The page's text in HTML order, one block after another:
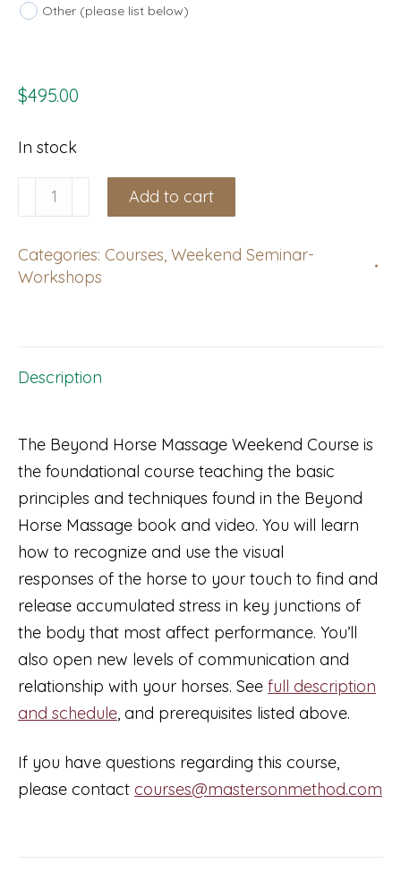
Other (please list below)
$495.00
In stock
Peruc,
Czech
Weekend
29,
Ivana
Zajíčková
(taught
in
Czech)
quantity
Add to cart
Categories: Courses Weekend Seminar-
Workshops
Description
The Beyond Horse Massage Weekend Course is
the foundational course teaching the basic
principles and techniques found in the Beyond
Horse Massage book and video. You will learn
how to recognize and use the visual
responses of the horse to your touch to find and
release accumulated stress in key junctions of
the body that most affect performance. You’ll
also open new levels of communication and
relationship with your horses. See full description
and schedule , and prerequisites listed above.
If you have questions regarding this course,
please contact courses@mastersonmethod.com